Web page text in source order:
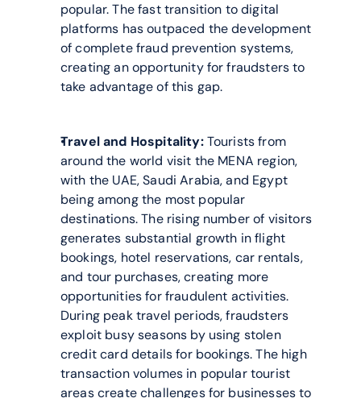
popular. The fast transition to digital
platforms has outpaced the development
of complete fraud prevention systems,
creating an opportunity for fraudsters to
take advantage of this gap.
Travel and Hospitality: Tourists from
around the world visit the MENA region,
with the UAE, Saudi Arabia, and Egypt
being among the most popular
destinations. The rising number of visitors
generates substantial growth in flight
bookings, hotel reservations, car rentals,
and tour purchases, creating more
opportunities for fraudulent activities.
During peak travel periods, fraudsters
exploit busy seasons by using stolen
credit card details for bookings. The high
transaction volumes in popular tourist
areas create challenges for businesses to